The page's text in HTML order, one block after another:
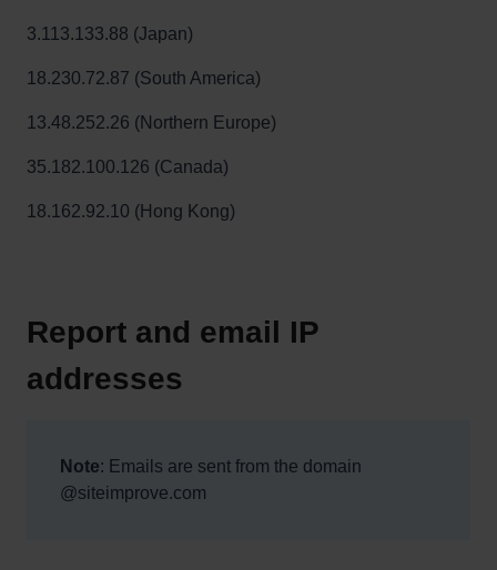
3.113.133.88 (Japan)
18.230.72.87 (South America)
13.48.252.26 (Northern Europe)
35.182.100.126 (Canada)
18.162.92.10 (Hong Kong)
Report and email IP
addresses
Note: Emails are sent from the domain
@siteimprove.com